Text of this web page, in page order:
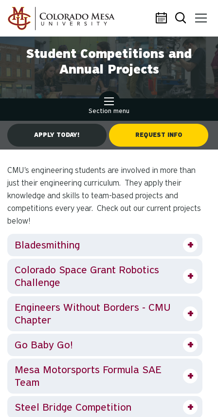
Skip to main content
Student Competitions and
Annual Projects
Section menu
APPLY TODAY! REQUEST INFO
CMU's engineering students are involved in more than
just their engineering curriculum. They apply their
knowledge and skills to team-based projects and
competitions every year. Check out our current projects
below!
Bladesmithing
Colorado Space Grant Robotics
Challenge
Engineers Without Borders - CMU
Chapter
Go Baby Go!
Mesa Motorsports Formula SAE
Team
Steel Bridge Competition